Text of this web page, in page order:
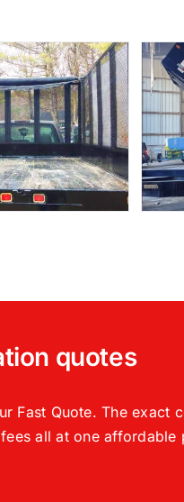
quotes
Fast Quote. The exact
all at one affordable